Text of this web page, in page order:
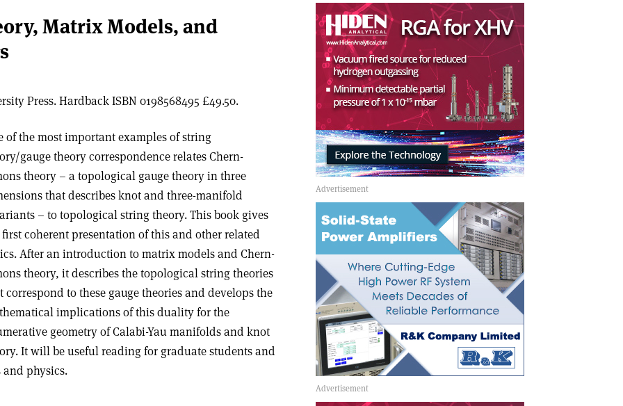
Matrix Models, and
Press. Hardback ISBN 0198568495 £49.50.
of the most important examples of string
gauge theory correspondence relates Chern-
theory – a topological gauge theory in three
that describes knot and three-manifold
– to topological string theory. This book gives
coherent presentation of this and other related
After an introduction to matrix models and Chern-
theory, it describes the topological string theories
correspond to these gauge theories and develops the
implications of this duality for the
geometry of Calabi-Yau manifolds and knot
It will be useful reading for graduate students and
and physics.